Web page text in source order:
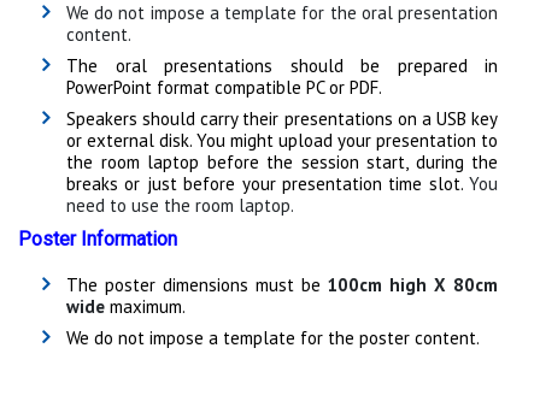
We do not impose a template for the oral presentation
content.
The oral presentations should be prepared in
PowerPoint format compatible PC or PDF.
Speakers should carry their presentations on a USB key
or external disk. You might upload your presentation to
the room laptop before the session start, during the
breaks or just before your presentation time slot.You
need to use the room laptop.
Poster Information
The poster dimensions must be 100cm high X 80cm
wide maximum.
We do not impose a template for the poster content.